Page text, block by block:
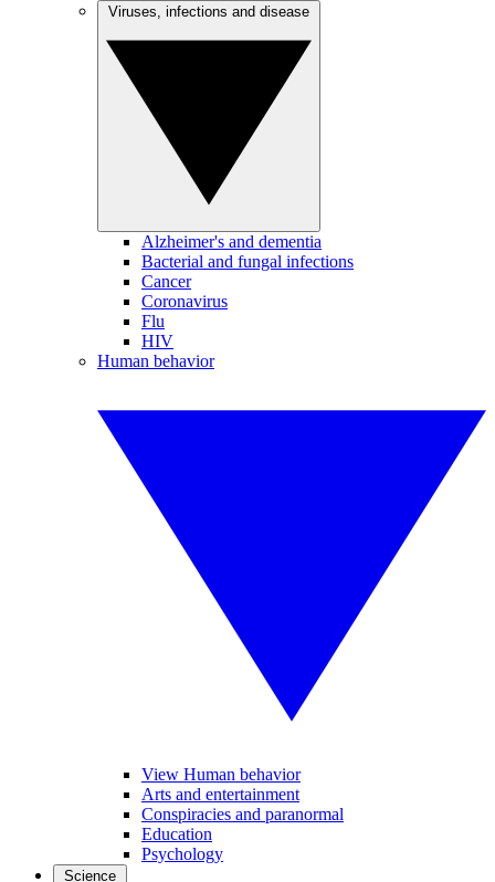
Alzheimer's and dementia
Bacterial and fungal infections
Cancer
Coronavirus
Flu
HIV
Human behavior
View Human behavior
Arts and entertainment
Conspiracies and paranormal
Education
Psychology